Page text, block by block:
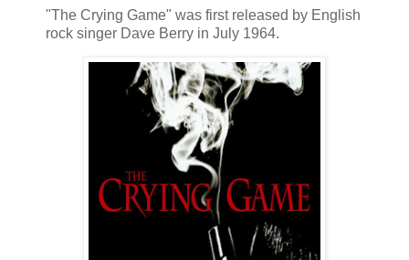
"The Crying Game" was first released by English
rock singer Dave Berry in July 1964.